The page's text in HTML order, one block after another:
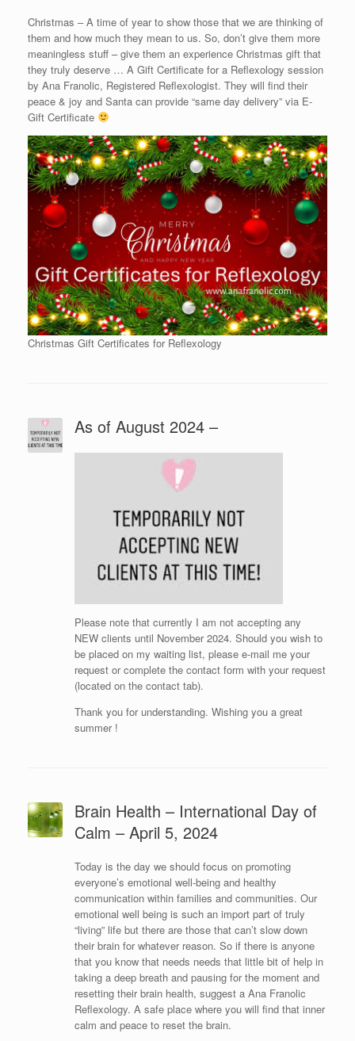
Christmas – A time of year to show those that we are thinking of
them and how much they mean to us. So, don’t give them more
meaningless stuff – give them an experience Christmas gift that
they truly deserve … A Gift Certificate for a Reflexology session
by Ana Franolic, Registered Reflexologist. They will find their
peace & joy and Santa can provide “same day delivery” via E-
Gift Certificate
Christmas Gift Certificates for Reflexology
As of August 2024 –
Please note that currently I am not accepting any
NEW clients until November 2024. Should you wish to
be placed on my waiting list, please e-mail me your
request or complete the contact form with your request
(located on the contact tab).
Thank you for understanding. Wishing you a great
summer !
Brain Health – International Day of
Calm – April 5, 2024
Today is the day we should focus on promoting
everyone’s emotional well-being and healthy
communication within families and communities. Our
emotional well being is such an import part of truly
“living” life but there are those that can’t slow down
their brain for whatever reason. So if there is anyone
that you know that needs needs that little bit of help in
taking a deep breath and pausing for the moment and
resetting their brain health, suggest a Ana Franolic
Reflexology. A safe place where you will find that inner
calm and peace to reset the brain.